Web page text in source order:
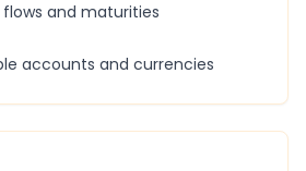
and maturities
accounts and currencies